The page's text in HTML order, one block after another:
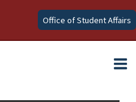
Office of Student Affairs